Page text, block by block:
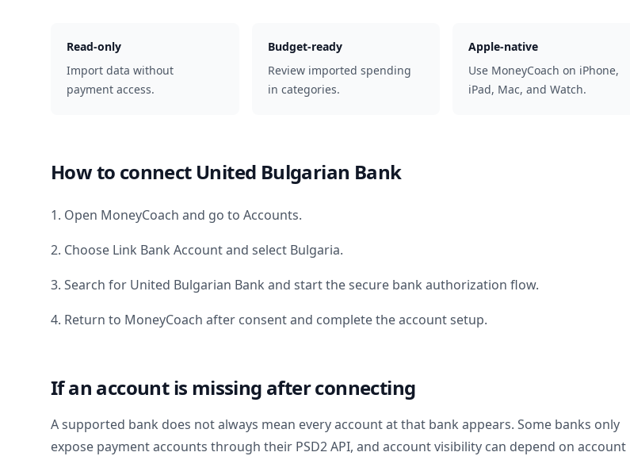
Read-only
Import data without
payment access.
Budget-ready
Review imported spending
in categories.
Apple-native
Use MoneyCoach on iPhone,
iPad, Mac, and Watch.
How to connect United Bulgarian Bank
1. Open MoneyCoach and go to Accounts.
2. Choose Link Bank Account and select Bulgaria.
3. Search for United Bulgarian Bank and start the secure bank authorization flow.
4. Return to MoneyCoach after consent and complete the account setup.
If an account is missing after connecting
A supported bank does not always mean every account at that bank appears. Some banks only
expose payment accounts through their PSD2 API, and account visibility can depend on account